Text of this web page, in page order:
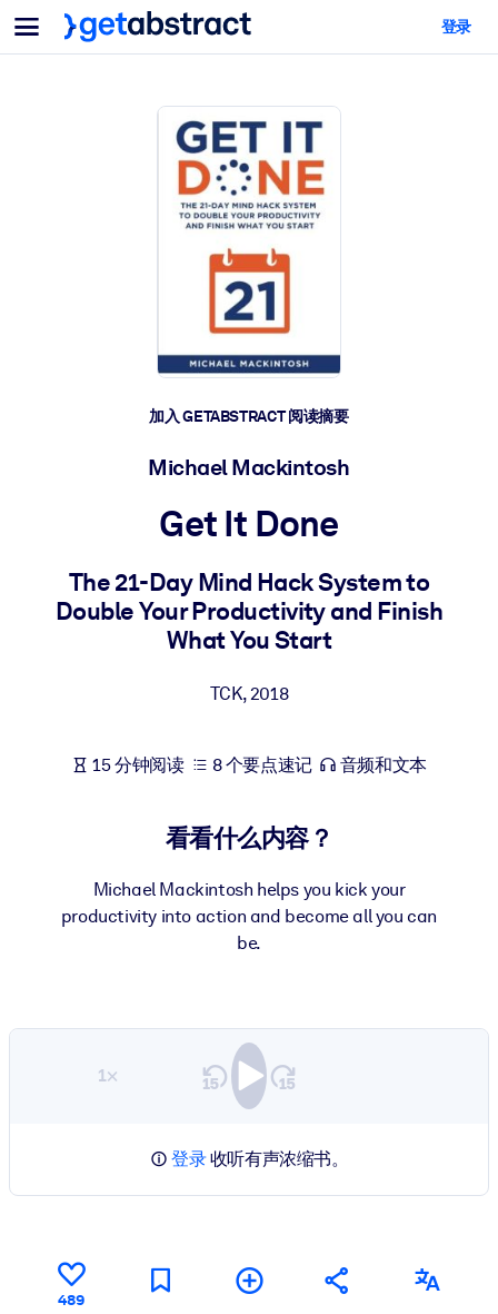
菜单
面向团队与管理者
为您的员工配备关键的人工智能技能。
帮助您的管理者为未来的工作时代做好准备。
让团队更轻松地共同学习、解决实际问题并更快采取行动。
培养您的员工应对未来挑战所需的技能。
将简短且经过验证的知识引入您的 LMS/LXP，以获得更强的学习效
果。
用值得信赖且即插即用的商业知识丰富您的企业图书馆。
利用可靠、结构化的知识为您的人工智能系统提供动力，以改善输
面向人工智能系统
登录
加入 GETABSTRACT 阅读摘要
Michael Mackintosh
Get It Done
The 21-Day Mind Hack System to
Double Your Productivity and Finish
What You Start
TCK,2018
15 分钟阅读 8 个要点速记 音频和文本
看看什么内容？
Michael Mackintosh helps you kick your
productivity into action and become all you can
be.
1×
登录收听有声浓缩书。
489